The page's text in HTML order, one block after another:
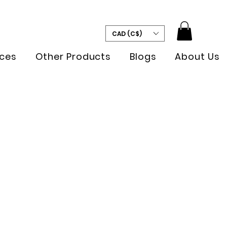
Other Products Blogs About Us
CAD (C$)